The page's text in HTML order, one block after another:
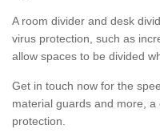
A room divider and desk
virus protection, such as
allow spaces to be divided
Get in touch now for the
material guards and more,
protection.